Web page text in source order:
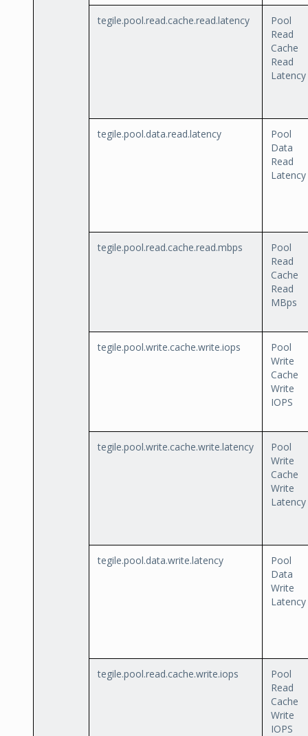
tegile.pool.read.cache.read.latency
Pool
Read
Cache
Read
Latency
tegile.pool.data.read.latency
Pool
Data
Read
Latency
tegile.pool.read.cache.read.mbps
Pool
Read
Cache
Read
MBps
tegile.pool.write.cache.write.iops
Pool
Write
Cache
Write
IOPS
tegile.pool.write.cache.write.latency
Pool
Write
Cache
Write
Latency
tegile.pool.data.write.latency
Pool
Data
Write
Latency
tegile.pool.read.cache.write.iops
Pool
Read
Cache
Write
IOPS